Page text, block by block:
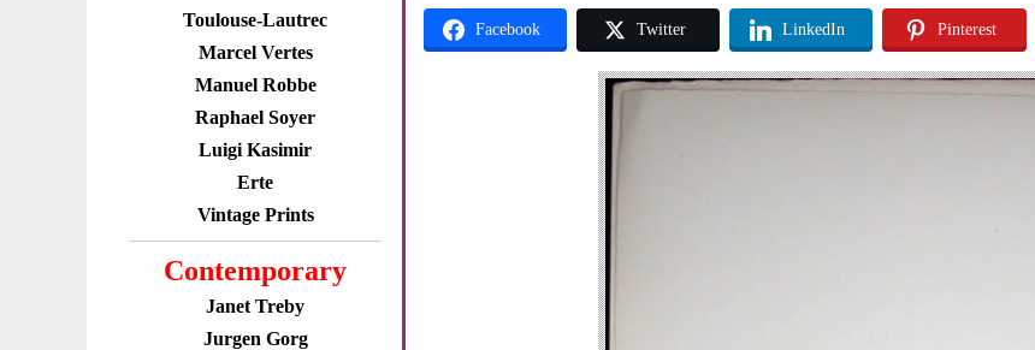
Toulouse-Lautrec
Marcel Vertes
Manuel Robbe
Raphael Soyer
Luigi Kasimir
Erte
Vintage Prints
Contemporary
Janet Treby
Jurgen Gorg
Facebook Twitter LinkedIn Pinterest